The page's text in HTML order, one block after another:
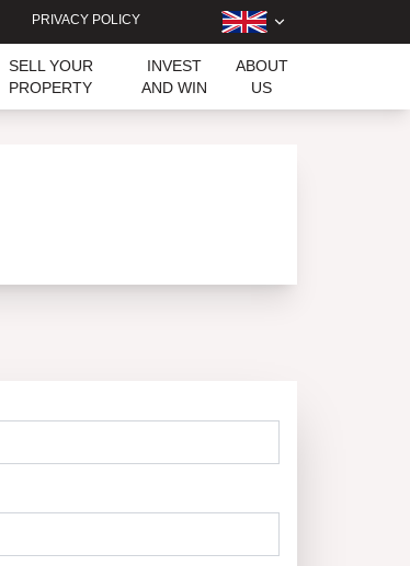
PRIVACY POLICY
SELL YOUR
PROPERTY
INVEST
AND WIN
ABOUT
US